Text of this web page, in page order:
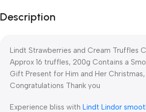
Description
Lindt Strawberries and Cream Truffles
Approx 16 truffles, 200g Contains a
Gift Present for Him and Her
Congratulations Thank you
Experience bliss with Lindt Lindor